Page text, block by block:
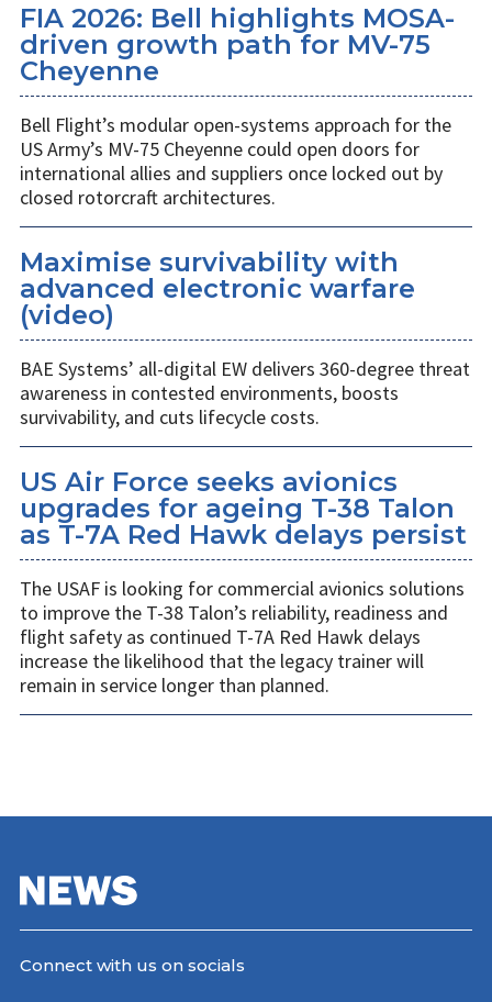
FIA 2026: Bell highlights MOSA-
driven growth path for MV-75
Cheyenne
Bell Flight’s modular open-systems approach for the
US Army’s MV-75 Cheyenne could open doors for
international allies and suppliers once locked out by
closed rotorcraft architectures.
Maximise survivability with
advanced electronic warfare
(video)
BAE Systems’ all-digital EW delivers 360-degree threat
awareness in contested environments, boosts
survivability, and cuts lifecycle costs.
US Air Force seeks avionics
upgrades for ageing T-38 Talon
as T-7A Red Hawk delays persist
The USAF is looking for commercial avionics solutions
to improve the T-38 Talon’s reliability, readiness and
flight safety as continued T-7A Red Hawk delays
increase the likelihood that the legacy trainer will
remain in service longer than planned.
Connect with us on socials